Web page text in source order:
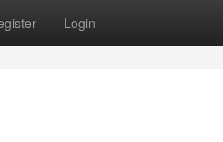
Login